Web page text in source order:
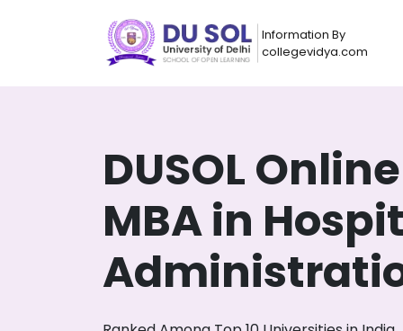
Information By
collegevidya.com
DUSOL Online
MBA in
Now you can